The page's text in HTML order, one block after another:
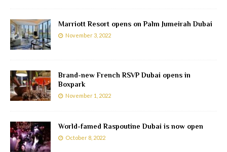
Marriott Resort opens on Palm Jumeirah Dubai
November 3, 2022
Brand-new French RSVP Dubai opens in
Boxpark
November 1, 2022
World-famed Raspoutine Dubai is now open
October 8, 2022